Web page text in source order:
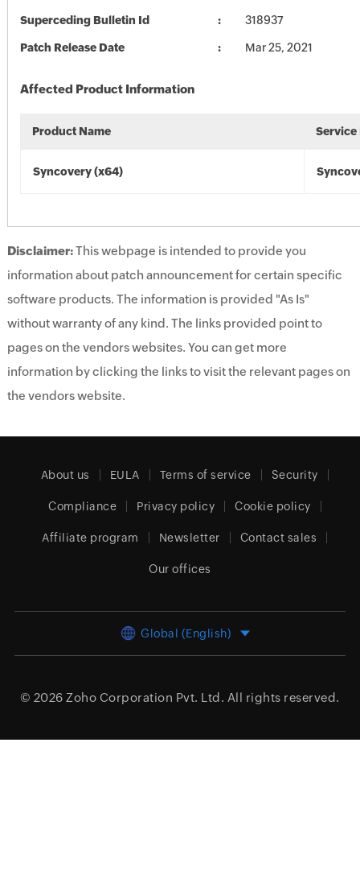
Superceding Bulletin Id 318937
Patch Release Date Mar 25, 2021
Affected Product Information
Product Name Service
Syncovery (x64)
Disclaimer:This webpage is intended to provide you
information about patch announcement for certain specific
software products. The information is provided "As Is"
without warranty of any kind. The links provided point to
pages on the vendors websites. You can get more
information by clicking the links to visit the relevant pages on
the vendors website.
About us EULA Terms of service Security
Compliance Privacy policy Cookie policy
Affiliate program Newsletter Contact sales
Our offices
Global (English)
© 2026 Zoho Corporation Pvt. Ltd. All rights reserved.